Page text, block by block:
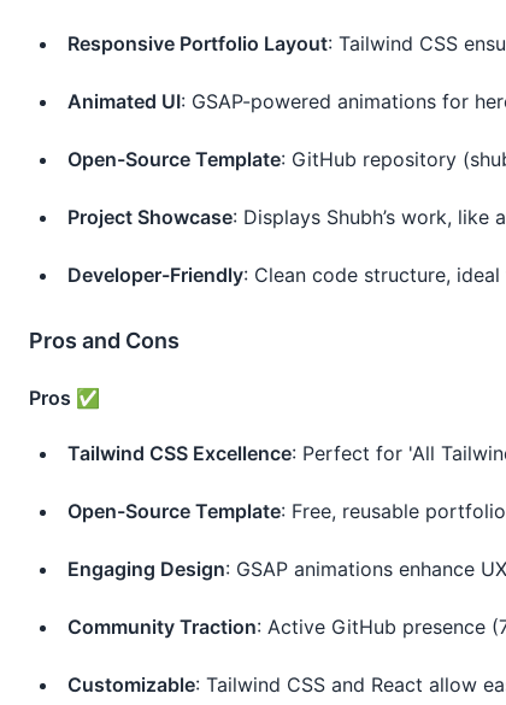
Responsive Portfolio Layout: Tailwind CSS
Animated UI: GSAP-powered animations for
Open-Source Template: GitHub repository
Project Showcase: Displays Shubh’s work,
Developer-Friendly: Clean code structure,
Pros and Cons
Pros ✅
Tailwind CSS Excellence: Perfect for 'All
Open-Source Template: Free, reusable
Engaging Design: GSAP animations enhance
Community Traction: Active GitHub presence
Customizable: Tailwind CSS and React allow